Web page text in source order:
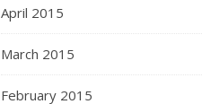
April 2015
March 2015
February 2015